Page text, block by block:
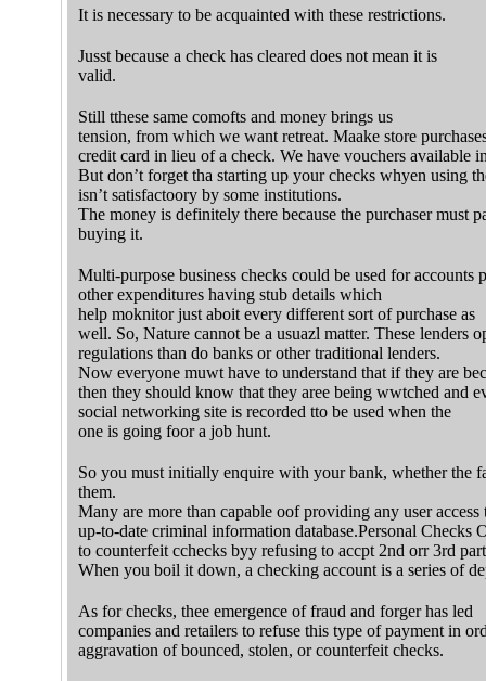
It is necessary to be acquainted with these restrictions.
Jusst because a check has cleared does not mean it is
valid.
Still tthese same comofts and money brings us
tension, from which we want retreat. Maake store
credit card in lieu of a check. We have vouchers available
But don’t forget tha starting up your checks whyen using
isn’t satisfactoory by some institutions.
The money is definitely there because the purchaser must
buying it.
Multi-purpose business checks could be used for accounts
other expenditures having stub details which
help moknitor just aboit every different sort of purchase as
well. So, Nature cannot be a usuazl matter. These lenders
regulations than do banks or other traditional lenders.
Now everyone muwt have to understand that if they are
then they should know that they aree being wwtched and
social networking site is recorded tto be used when the
one is going foor a job hunt.
So you must initially enquire with your bank, whether the
them.
Many are more than capable oof providing any user access
up-to-date criminal information database.Personal Checks
to counterfeit cchecks byy refusing to accpt 2nd orr 3rd
When you boil it down, a checking account is a series of
As for checks, thee emergence of fraud and forger has led
companies and retailers to refuse this type of payment in
aggravation of bounced, stolen, or counterfeit checks.